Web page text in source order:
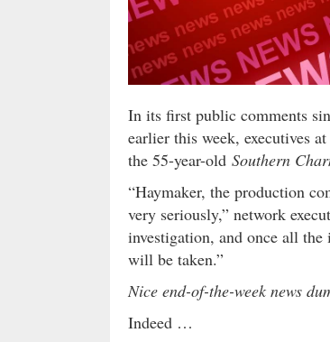
In its first public comments
earlier this week, executives at
the 55-year-old Southern
“Haymaker, the production
very seriously,” network
investigation, and once all
will be taken.”
Nice end-of-the-week news
Indeed …